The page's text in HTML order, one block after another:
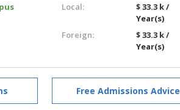
Local:
$ 33.3 k /
Year(s)
Foreign:
$ 33.3 k /
Year(s)
Free Admissions Advice